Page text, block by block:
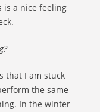
is a nice feeling
that I am stuck
the same
In the winter